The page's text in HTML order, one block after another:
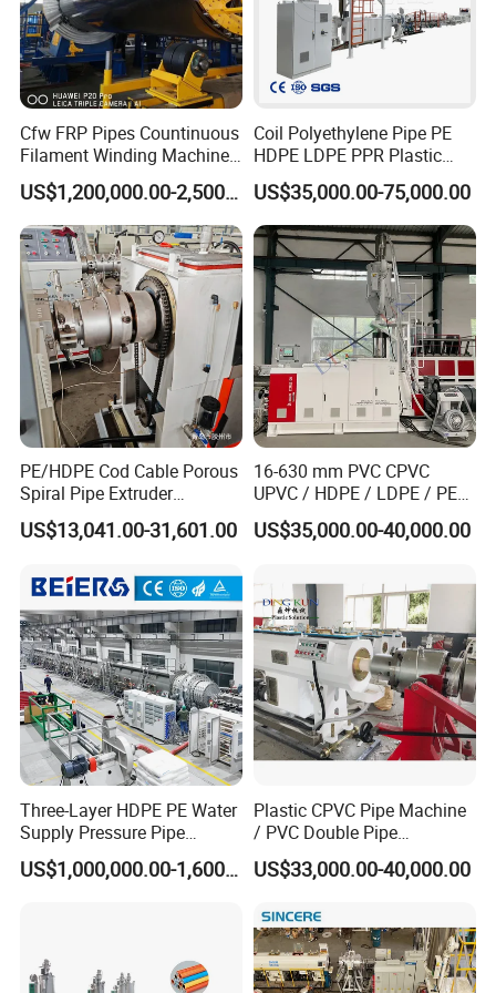
High Speed Forming Machine
Gear driven system with high precision modules and tracks.
The track is water cooling system, it could meets 10-30m/min
working speed.It is added water cooling and fan cooling two
Cfw FRP Pipes Countinuous
Filament Winding Machine
for GRP Pipe and Jaking
Pipe
US$1,200,000.00-2,500,000.00
Coil Polyethylene Pipe PE
HDPE LDPE PPR Plastic
Water Gas Oil Supply
Sewage Hose Pipe Tube
Extrusion Production Line
Single Screw Extruder Pipe
Making Machine
US$35,000.00-75,000.00
PE/HDPE Cod Cable Porous
Spiral Pipe Extruder
Production Line
US$13,041.00-31,601.00
16-630 mm PVC CPVC
UPVC / HDPE / LDPE / PE
PP PPR Conduit Pipe /Hose
Twin& Single Screw
Making Machine for Water/
Gas Supply Price
US$35,000.00-40,000.00
Three-Layer HDPE PE Water
Supply Pressure Pipe
Production Line Making
Extrusion Machine
US$1,000,000.00-1,600,000.00
Plastic CPVC Pipe Machine
/ PVC Double Pipe
Production Line/ PVC
Electrical Conduit Pipe
Machine/Extruder/WPC
Machine
US$33,000.00-40,000.00